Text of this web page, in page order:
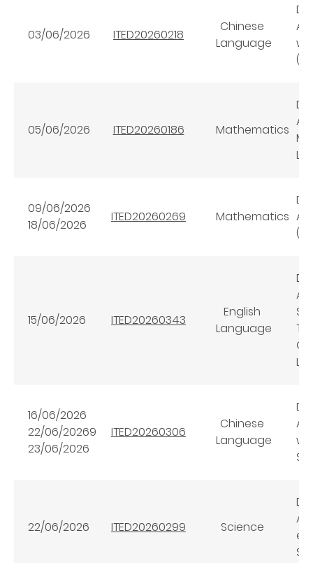
03/06/2026 ITED20260218
Chinese
Language
05/06/2026 ITED20260186 Mathematics
09/06/2026
18/06/2026
ITED20260269 Mathematics
15/06/2026 ITED20260343
English
Language
16/06/2026
22/06/20269
23/06/2026
ITED20260306
Chinese
Language
22/06/2026 ITED20260299 Science